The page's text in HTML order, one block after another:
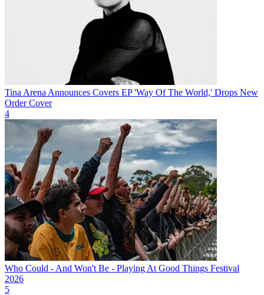
Tina Arena Announces Covers EP 'Way Of The World,' Drops New
Order Cover
4
Who Could - And Won't Be - Playing At Good Things Festival
2026
5